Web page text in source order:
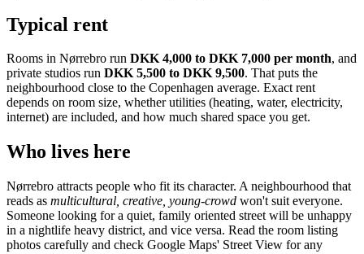
Typical rent
Rooms in Nørrebro run DKK 4,000 to DKK 7,000 per month, and
private studios run DKK 5,500 to DKK 9,500. That puts the
neighbourhood close to the Copenhagen average. Exact rent
depends on room size, whether utilities (heating, water, electricity,
internet) are included, and how much shared space you get.
Who lives here
Nørrebro attracts people who fit its character. A neighbourhood that
reads as multicultural, creative, young-crowd won't suit everyone.
Someone looking for a quiet, family oriented street will be unhappy
in a nightlife heavy district, and vice versa. Read the room listing
photos carefully and check Google Maps' Street View for any